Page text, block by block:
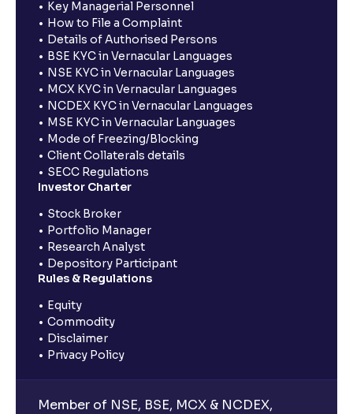
Key Managerial Personnel
How to File a Complaint
Details of Authorised Persons
BSE KYC in Vernacular Languages
NSE KYC in Vernacular Languages
MCX KYC in Vernacular Languages
NCDEX KYC in Vernacular Languages
MSE KYC in Vernacular Languages
Mode of Freezing/Blocking
Client Collaterals details
SECC Regulations
Investor Charter
Stock Broker
Portfolio Manager
Research Analyst
Depository Participant
Rules & Regulations
Equity
Commodity
Disclaimer
Privacy Policy
Member of NSE, BSE, MCX & NCDEX,